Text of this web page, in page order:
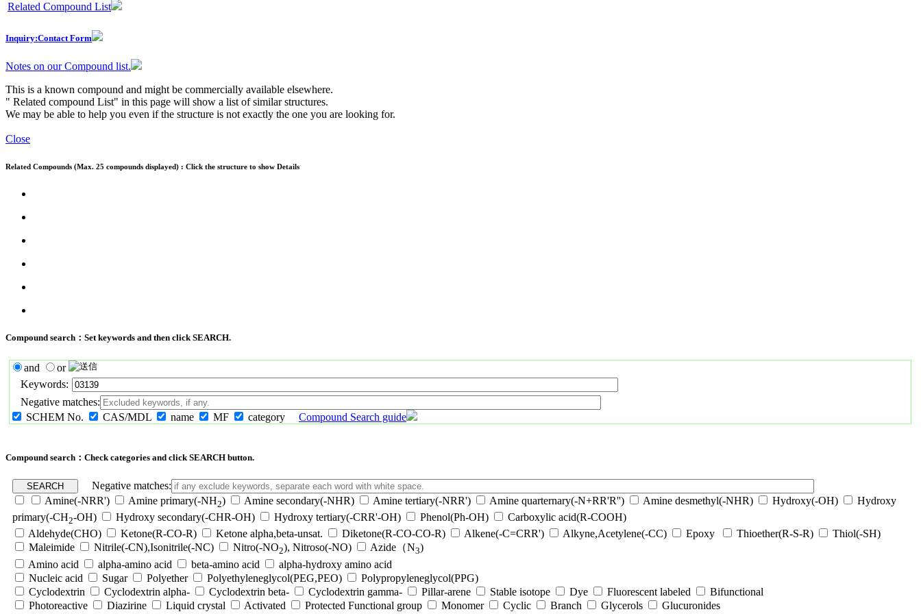
Related Compound List
Inquiry:Contact Form
Notes on our Compound list.
This is a known compound and might be commercially available elsewhere.
" Related compound List" in this page will show a list of similar structures.
We may be able to help you even if the structure is not exactly the one you are looking for.
Close
Related Compounds (Max. 25 compounds displayed) : Click the structure to show Details
Compound search：Set keywords and then click SEARCH.
and
or
Keywords:
Negative matches:
SCHEM No.
CAS/MDL name MF category Compound Search guide
Compound search：Check categories and click SEARCH button.
Negative matches:
Amine(-NRR')
Amine primary(-NH2) Amine secondary(-NHR) Amine tertiary(-NRR') Amine quarternary(-N+RR'R'') Amine desmethyl(-NHR) Hydroxy(-OH)
Hydroxy
primary(-CH2-OH) Hydroxy secondary(-CHR-OH) Hydroxy tertiary(-CRR'-OH) Phenol(Ph-OH)
Carboxylic acid(R-COOH)
Aldehyde(CHO)
Ketone(R-CO-R) Ketone alpha,beta-unsat. Diketone(R-CO-CO-R) Alkene(-C=CRR') Alkyne,Acetylene(-CC) Epoxy Thioether(R-S-R)
Thiol(-SH)
Maleimide
Nitrile(-CN),Isonitrile(-NC) Nitro(-NO2), Nitroso(-NO) Azide（N3)
Amino acid
alpha-amino acid beta-amino acid
alpha-hydroxy amino acid
Nucleic acid
Sugar Polyether Polyethyleneglycol(PEG,PEO)
Polypropyleneglycol(PPG)
Cyclodextrin
Cyclodextrin alpha- Cyclodextrin beta- Cyclodextrin gamma- Pillar-arene Stable isotope Dye Fluorescent labeled
Bifunctional
Photoreactive
Diazirine Liquid crystal Activated Protected Functional group Monomer Cyclic Branch Glycerols Glucuronides